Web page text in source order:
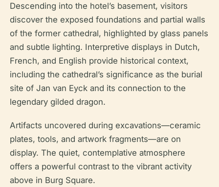
Descending into the hotel’s basement, visitors
discover the exposed foundations and partial walls
of the former cathedral, highlighted by glass panels
and subtle lighting. Interpretive displays in Dutch,
French, and English provide historical context,
including the cathedral’s significance as the burial
site of Jan van Eyck and its connection to the
legendary gilded dragon.
Artifacts uncovered during excavations—ceramic
plates, tools, and artwork fragments—are on
display. The quiet, contemplative atmosphere
offers a powerful contrast to the vibrant activity
above in Burg Square.